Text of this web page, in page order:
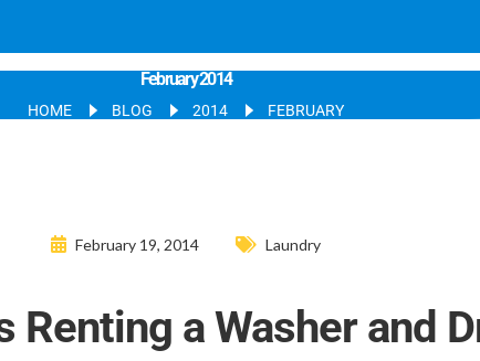
February 2014
HOME BLOG 2014 FEBRUARY
February 19, 2014 Laundry
Renting a Washer and